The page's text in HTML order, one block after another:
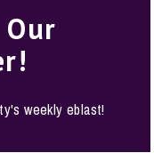
Our
weekly eblast!